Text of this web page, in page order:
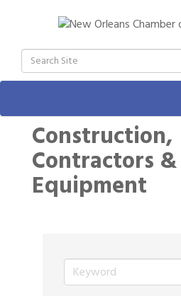
Construction,
Contractors &
Equipment